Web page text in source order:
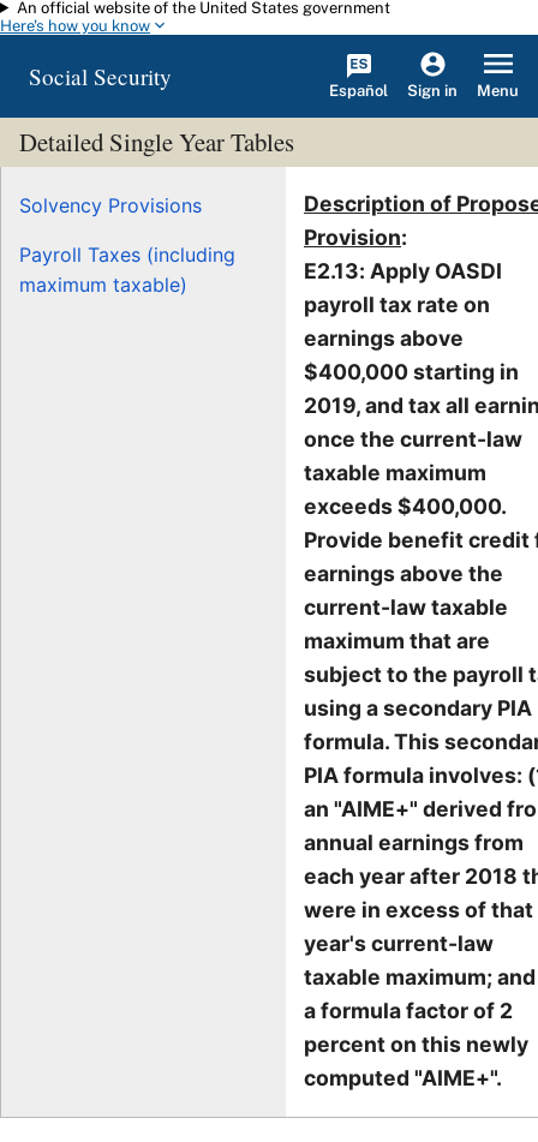
Skip to main content
An official website of the United States government
Here's how you know
Social Security Español Sign in Menu
Detailed Single Year Tables
Solvency Provisions
Payroll Taxes (including
maximum taxable)
Description of
Provision:
E2.13: Apply OASDI
payroll tax rate on
earnings above
$400,000 starting in
2019, and tax all
once the current-law
taxable maximum
exceeds $400,000.
Provide benefit credit
earnings above the
current-law taxable
maximum that are
subject to the payroll
using a secondary PIA
formula. This
PIA formula involves:
an "AIME+" derived
annual earnings from
each year after 2018
were in excess of that
year's current-law
taxable maximum;
a formula factor of 2
percent on this newly
computed "AIME+".